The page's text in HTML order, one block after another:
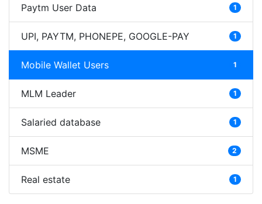
Paytm User Data 1
UPI, PAYTM, PHONEPE, GOOGLE-PAY 1
Mobile Wallet Users 1
MLM Leader 1
Salaried database 1
MSME 2
Real estate 1